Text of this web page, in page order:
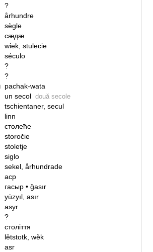
?
århundre
sègle
сӕдӕ
wiek, stulecie
século
?
?
pachak-wata
un secol două secole
tschientaner, secul
linn
столеће
storočie
stoletje
siglo
sekel, århundrade
аср
гасыр• ğasır
yüzyıl, asır
asyr
?
століття
lětstotk, wěk
asr